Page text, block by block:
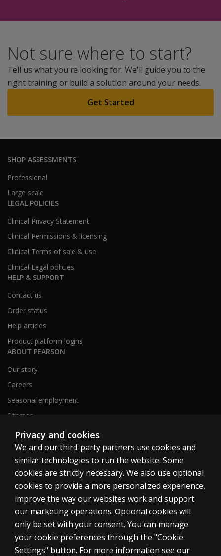
Not sure where to start?
Tell us what you're looking for. We'll guide you to the
right training or build a solution around your needs.
Get Started
SHOP ASSESSMENTS
Professional
Large scale
LEGAL POLICIES
Clinical Privacy Statement
Clinical Permissions & licensing
Clinical Terms of sale & use
Clinical Legal policies
HELP & SUPPORT
Contact us
Order status
Help articles
Product platform logins
ABOUT PEARSON
Our story
Careers
Seasonal employment
Sitemap
United States
Cookies
Terms of use
Privacy
Privacy and cookies
We and our third-party partners use cookies and
similar technologies to run the website. Some
cookies are strictly necessary. We also use optional
cookies to provide a more personalized experience,
improve the way our websites work and support
our marketing operations. Optional cookies will
only be set with your consent. You can manage
your cookie preferences through the "Cookie
Settings" button. For more information see our